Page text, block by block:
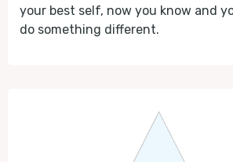
your best self, now you know and
do something different.